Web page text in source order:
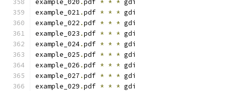
example_020 .pdf * * * gdi
example_021.pdf * * * gdi
example_022 .pdf * * * gdi
example_023 .pdf * * * gdi
example_024.pdf * * * gdi
example_025 .pdf * * * gdi
example_026 .pdf * * * gdi
example_027 .pdf * * * gdi
example_029 .pdf * * * gdi